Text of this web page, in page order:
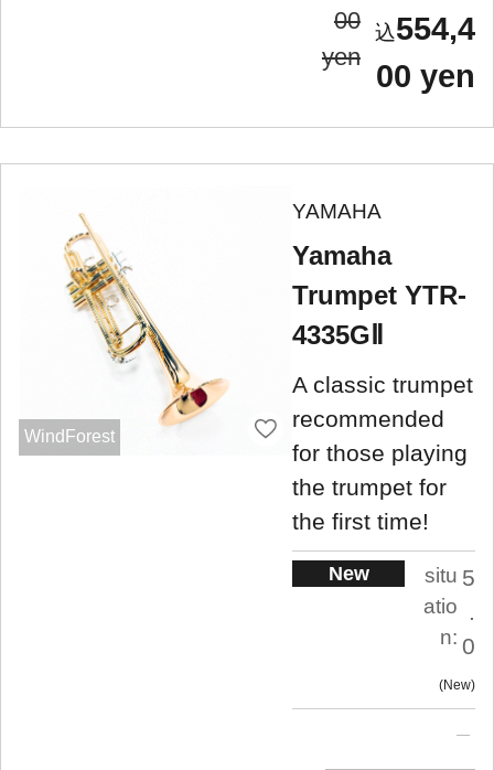
00
yen
554,4
00 yen
WindForest
YAMAHA
Yamaha
Trumpet YTR-
4335GⅡ
A classic trumpet
recommended
for those playing
the trumpet for
the first time!
New
situ
atio
n:
5
.
0
New